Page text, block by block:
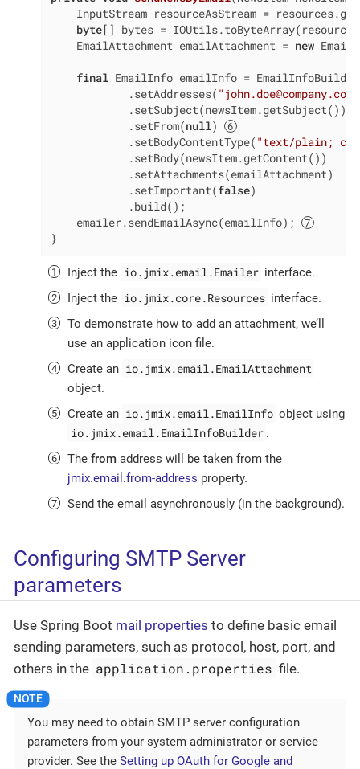
InputStream resourceAsStream =
byte[] bytes =
    EmailAttachment emailAttachment =
new
final EmailInfo emailInfo =
            .setAddresses(
            .setSubject(newsItem.getSubject())
            .setFrom(
null)
            .setBodyContentType(
"text/plain;
            .setBody(newsItem.getContent())
            .setAttachments(emailAttachment)
            .setImportant(
false)
            .build();
    emailer.sendEmailAsync(emailInfo);
}
Inject the io.jmix.email.Emailer interface.
Inject the io.jmix.core.Resources interface.
To demonstrate how to add an attachment, we’ll
use an application icon file.
Create an io.jmix.email.EmailAttachment
object.
Create an io.jmix.email.EmailInfo object using
io.jmix.email.EmailInfoBuilder .
The from address will be taken from the
jmix.email.from-address property.
Send the email asynchronously (in the background).
Configuring SMTP Server
parameters
Use Spring Boot mail properties to define basic email
sending parameters, such as protocol, host, port, and
others in the application.properties file.
You may need to obtain SMTP server configuration
parameters from your system administrator or service
provider. See the Setting up OAuth for Google and